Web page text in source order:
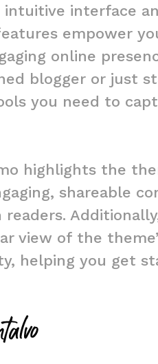
intuitive interface
empower
online
blogger or just
you need to
highlights the
shareable
readers.
view of the
helping you get